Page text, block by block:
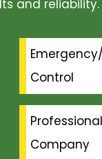
and
Control
Company